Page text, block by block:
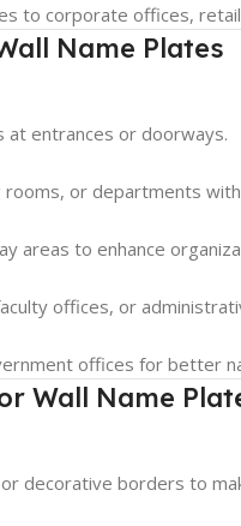
to corporate offices,
Name Plates
at entrances or doorways.
or departments
areas to enhance
offices, or
offices for better
Wall Name
decorative borders to